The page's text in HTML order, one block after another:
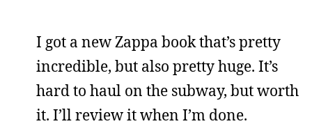
I got a new Zappa book that’s pretty
incredible, but also pretty huge. It’s
hard to haul on the subway, but worth
it. I’ll review it when I’m done.